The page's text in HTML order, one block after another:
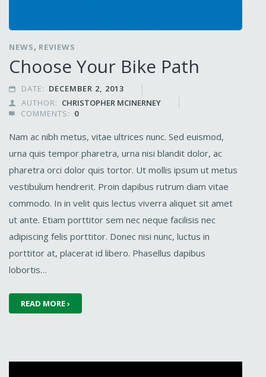
NEWS, REVIEWS
Choose Your Bike Path
 DATE: DECEMBER 2, 2013
 AUTHOR: CHRISTOPHER MCINERNEY
 COMMENTS: 0
Nam ac nibh metus, vitae ultrices nunc. Sed euismod,
urna quis tempor pharetra, urna nisi blandit dolor, ac
pharetra orci dolor quis tortor. Ut mollis ipsum ut metus
vestibulum hendrerit. Proin dapibus rutrum diam vitae
commodo. In in velit quis lectus viverra aliquet sit amet
ut ante. Etiam porttitor sem nec neque facilisis nec
adipiscing felis porttitor. Donec nisi nunc, luctus in
porttitor at, placerat id libero. Phasellus dapibus
lobortis…
READ MORE ›